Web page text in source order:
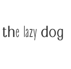
lazy dog